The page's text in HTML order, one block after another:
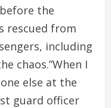
the
rescued from
including
chaos.”When I
else at the
guard officer